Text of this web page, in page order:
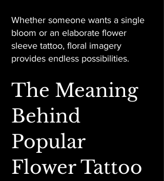
Whether someone wants a single
bloom or an elaborate flower
sleeve tattoo, floral imagery
provides endless possibilities.
The Meaning
Behind
Popular
Flower Tattoo